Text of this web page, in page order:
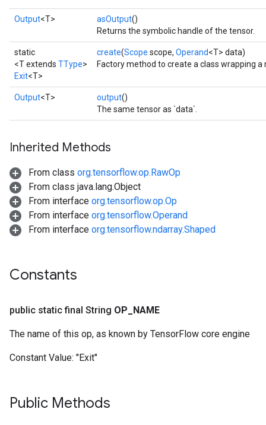
Output<T> asOutput()
Returns the symbolic handle of the tensor.
static
<T extends TType>
Exit<T>
create(Scope scope, Operand<T> data)
Factory method to create a class wrapping a
Output<T> output()
The same tensor as `data`.
Inherited Methods
From class org.tensorflow.op.RawOp
From class java.lang.Object
From interface org.tensorflow.op.Op
From interface org.tensorflow.Operand
From interface org.tensorflow.ndarray.Shaped
Constants
public static final String OP NAME
The name of this op, as known by TensorFlow core engine
Constant Value: "Exit"
Public Methods